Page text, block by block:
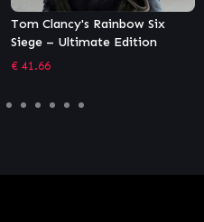
Yakuza 5 Remastered
€13.57